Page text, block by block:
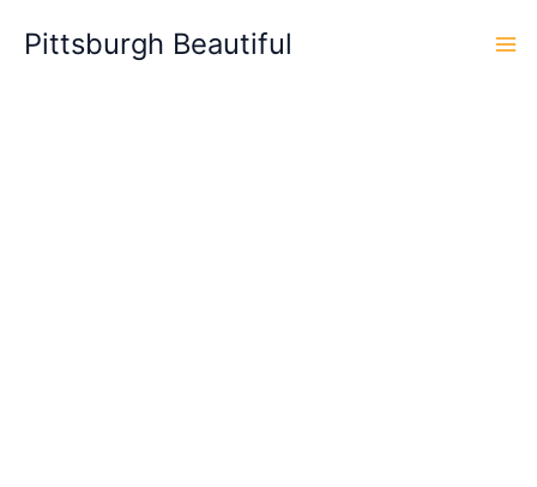
Pittsburgh Beautiful